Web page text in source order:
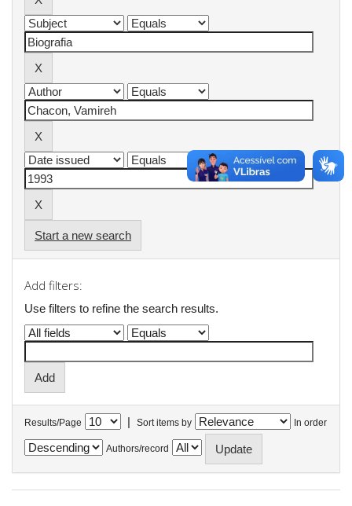
Start a new search
Add filters:
Use filters to refine the search results.
Results/Page | Sort items by In order
Authors/record